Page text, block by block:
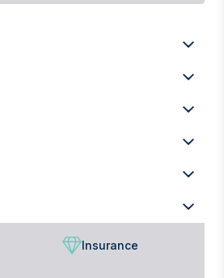
Insurance